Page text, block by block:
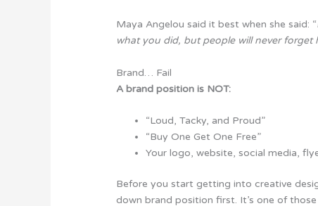
Maya Angelou said it best when she said: “
what you did, but people will never forget
Brand… Fail
A brand position is NOT:
“Loud, Tacky, and Proud”
“Buy One Get One Free”
Your logo, website, social media,
Before you start getting into creative
downbrand position first. It’s one of